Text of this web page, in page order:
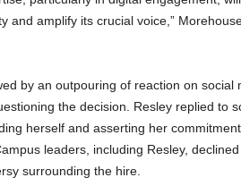
and amplify its crucial voice,”
by an outpouring of reaction on
the decision. Resley replied to
herself and asserting her
leaders, including Resley,
surrounding the hire.